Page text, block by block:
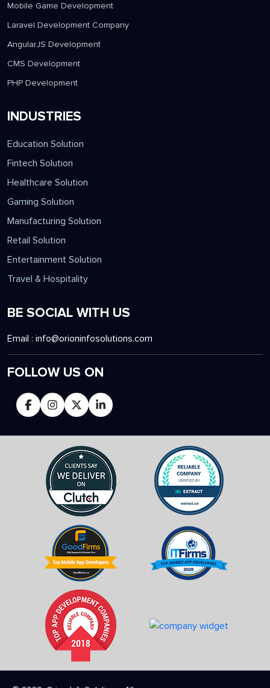
Mobile Game Development
Laravel Development Company
AngularJS Development
CMS Development
PHP Development
INDUSTRIES
Education Solution
Fintech Solution
Healthcare Solution
Gaming Solution
Manufacturing Solution
Retail Solution
Entertainment Solution
Travel & Hospitality
BE SOCIAL WITH US
Email : info@orioninfosolutions.com
FOLLOW US ON